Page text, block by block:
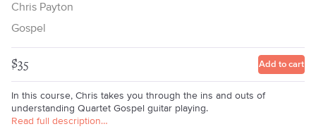
Chris Payton
Gospel
$35 Add to cart
In this course, Chris takes you through the ins and outs of
understanding Quartet Gospel guitar playing.
Read full description…